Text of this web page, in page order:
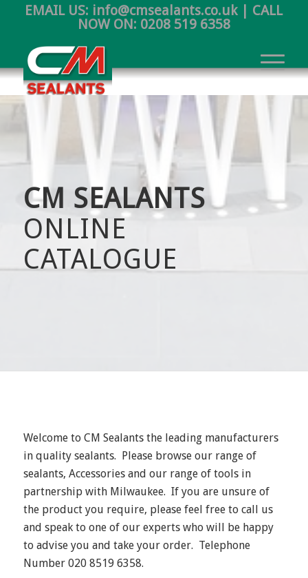
EMAIL US: info@cmsealants.co.uk| CALL
NOW ON: 0208 519 6358
CM SEALANTS
ONLINE
CATALOGUE
Welcome to CM Sealants the leading manufacturers
in quality sealants. Please browse our range of
sealants, Accessories and our range of tools in
partnership with Milwaukee. If you are unsure of
the product you require, please feel free to call us
and speak to one of our experts who will be happy
to advise you and take your order. Telephone
Number 020 8519 6358.